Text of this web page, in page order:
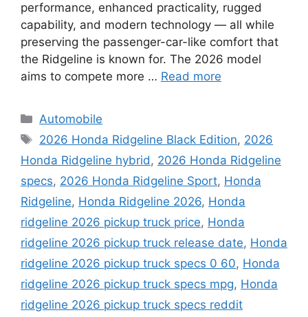
performance, enhanced practicality, rugged
capability, and modern technology — all while
preserving the passenger-car-like comfort that
the Ridgeline is known for. The 2026 model
aims to compete more … Read more
Categories
Automobile
Tags
2026 Honda Ridgeline Black Edition, 2026
Honda Ridgeline hybrid , 2026 Honda Ridgeline
specs, 2026 Honda Ridgeline Sport, Honda
Ridgeline, Honda Ridgeline 2026, Honda
ridgeline 2026 pickup truck price, Honda
ridgeline 2026 pickup truck release date, Honda
ridgeline 2026 pickup truck specs 0 60, Honda
ridgeline 2026 pickup truck specs mpg, Honda
ridgeline 2026 pickup truck specs reddit